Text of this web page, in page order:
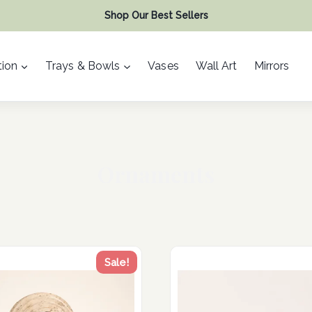
Shop Our Best Sellers
Trays & Bowls Vases Wall Art Mirrors
Sale!